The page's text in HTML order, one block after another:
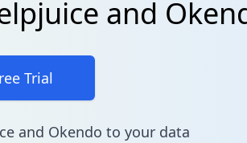
and
Trial
and Okendo to your data